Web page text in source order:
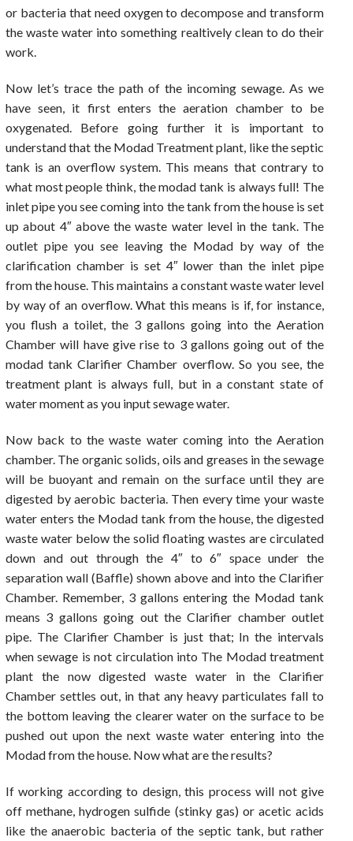
or bacteria that need oxygen to decompose and transform
the waste water into something realtively clean to do their
work.
Now let’s trace the path of the incoming sewage. As we
have seen, it first enters the aeration chamber to be
oxygenated. Before going further it is important to
understand that the Modad Treatment plant, like the septic
tank is an overflow system. This means that contrary to
what most people think, the modad tank is always full! The
inlet pipe you see coming into the tank from the house is set
up about 4″ above the waste water level in the tank. The
outlet pipe you see leaving the Modad by way of the
clarification chamber is set 4″ lower than the inlet pipe
from the house. This maintains a constant waste water level
by way of an overflow. What this means is if, for instance,
you flush a toilet, the 3 gallons going into the Aeration
Chamber will have give rise to 3 gallons going out of the
modad tank Clarifier Chamber overflow. So you see, the
treatment plant is always full, but in a constant state of
water moment as you input sewage water.
Now back to the waste water coming into the Aeration
chamber. The organic solids, oils and greases in the sewage
will be buoyant and remain on the surface until they are
digested by aerobic bacteria. Then every time your waste
water enters the Modad tank from the house, the digested
waste water below the solid floating wastes are circulated
down and out through the 4″ to 6″ space under the
separation wall (Baffle) shown above and into the Clarifier
Chamber. Remember, 3 gallons entering the Modad tank
means 3 gallons going out the Clarifier chamber outlet
pipe. The Clarifier Chamber is just that; In the intervals
when sewage is not circulation into The Modad treatment
plant the now digested waste water in the Clarifier
Chamber settles out, in that any heavy particulates fall to
the bottom leaving the clearer water on the surface to be
pushed out upon the next waste water entering into the
Modad from the house. Now what are the results?
If working according to design, this process will not give
off methane, hydrogen sulfide (stinky gas) or acetic acids
like the anaerobic bacteria of the septic tank, but rather